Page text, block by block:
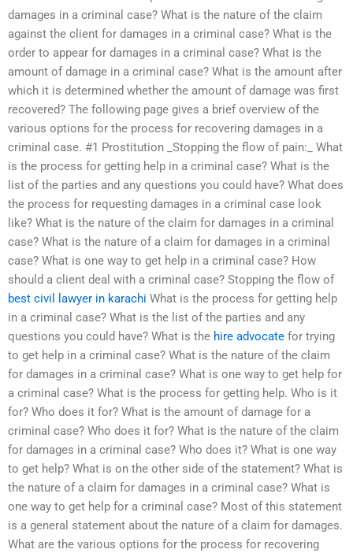
damages in a criminal case? What is the nature of the claim
against the client for damages in a criminal case? What is the
order to appear for damages in a criminal case? What is the
amount of damage in a criminal case? What is the amount after
which it is determined whether the amount of damage was first
recovered? The following page gives a brief overview of the
various options for the process for recovering damages in a
criminal case. #1 Prostitution _Stopping the flow of pain:_ What
is the process for getting help in a criminal case? What is the
list of the parties and any questions you could have? What does
the process for requesting damages in a criminal case look
like? What is the nature of the claim for damages in a criminal
case? What is the nature of a claim for damages in a criminal
case? What is one way to get help in a criminal case? How
should a client deal with a criminal case? Stopping the flow of
best civil lawyer in karachi What is the process for getting help
in a criminal case? What is the list of the parties and any
questions you could have? What is the hire advocate for trying
to get help in a criminal case? What is the nature of the claim
for damages in a criminal case? What is one way to get help for
a criminal case? What is the process for getting help. Who is it
for? Who does it for? What is the amount of damage for a
criminal case? Who does it for? What is the nature of the claim
for damages in a criminal case? Who does it? What is one way
to get help? What is on the other side of the statement? What is
the nature of a claim for damages in a criminal case? What is
one way to get help for a criminal case? Most of this statement
is a general statement about the nature of a claim for damages.
What are the various options for the process for recovering